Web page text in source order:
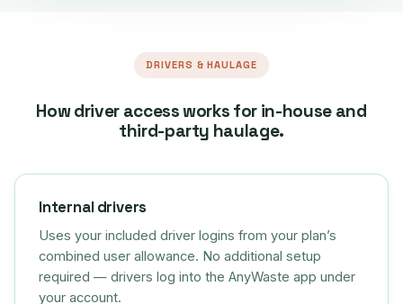
DRIVERS & HAULAGE
How driver access works for in-house and
third-party haulage.
Internal drivers
Uses your included driver logins from your plan’s
combined user allowance. No additional setup
required — drivers log into the AnyWaste app under
your account.